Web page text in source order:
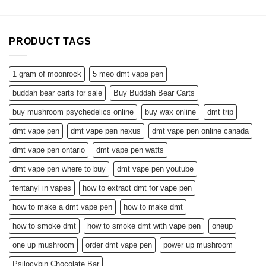
PRODUCT TAGS
1 gram of moonrock 5 meo dmt vape pen
buddah bear carts for sale Buy Buddah Bear Carts
buy mushroom psychedelics online buy wax online dmt trip
dmt vape pen dmt vape pen nexus dmt vape pen online canada
dmt vape pen ontario dmt vape pen watts
dmt vape pen where to buy dmt vape pen youtube
fentanyl in vapes how to extract dmt for vape pen
how to make a dmt vape pen how to make dmt
how to smoke dmt how to smoke dmt with vape pen oneup
one up mushroom order dmt vape pen power up mushroom
Psilocybin Chocolate Bar